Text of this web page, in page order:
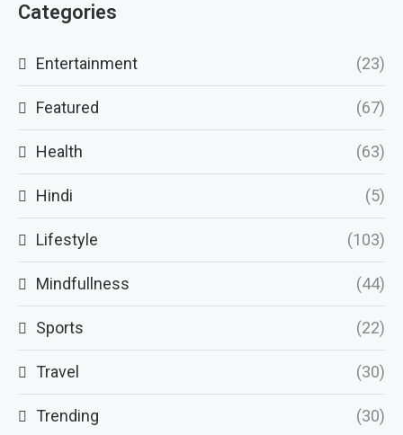
Categories
Entertainment (23)
Featured (67)
Health (63)
Hindi (5)
Lifestyle (103)
Mindfullness (44)
Sports (22)
Travel (30)
Trending (30)